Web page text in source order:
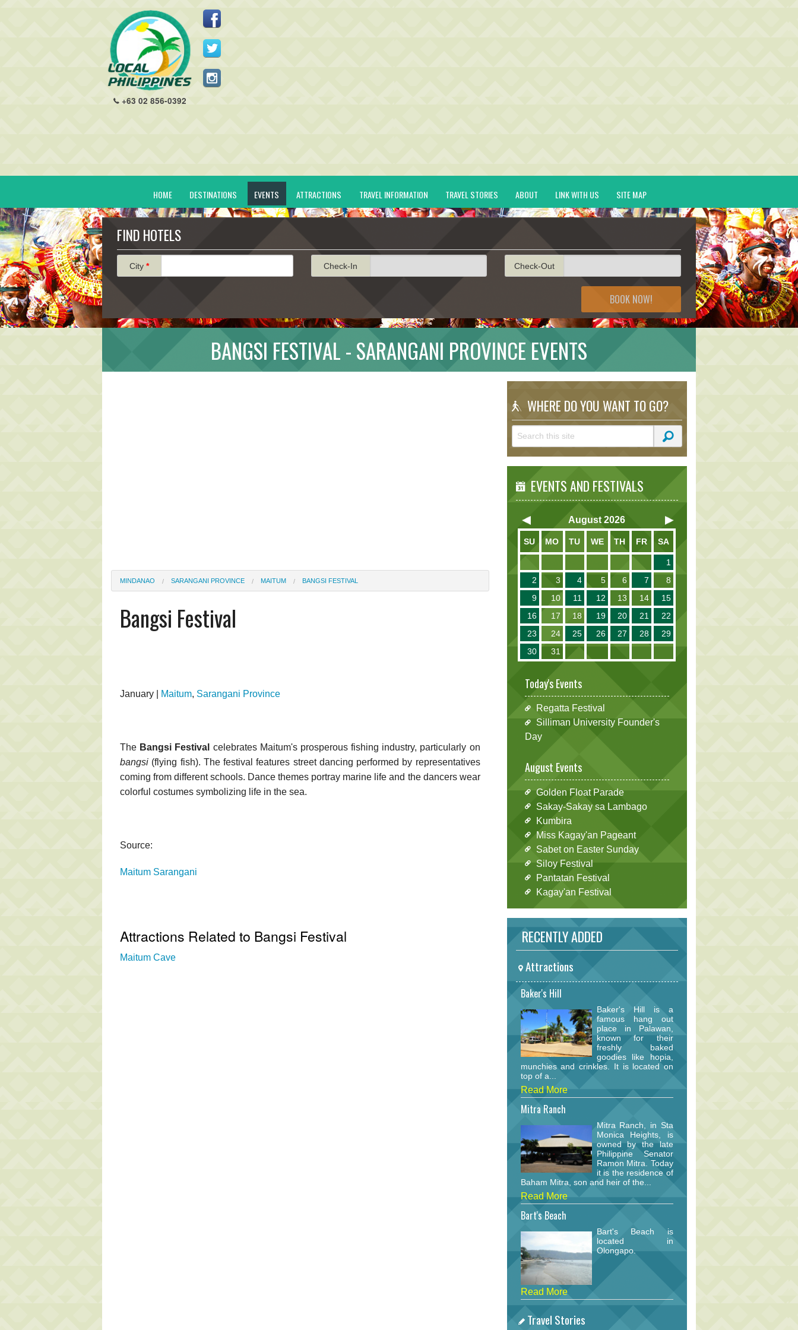
+63 02 856-0392
HOME DESTINATIONS EVENTS ATTRACTIONS TRAVEL INFORMATION TRAVEL STORIES ABOUT LINK WITH US SITE MAP
FIND HOTELS
City * Check-In Check-Out
BOOK NOW!
BANGSI FESTIVAL - SARANGANI PROVINCE EVENTS
MINDANAO SARANGANI PROVINCE MAITUM BANGSI FESTIVAL
Bangsi Festival
January | Maitum, Sarangani Province
The Bangsi Festival celebrates Maitum's prosperous fishing industry, particularly on
bangsi (flying fish). The festival features street dancing performed by representatives
coming from different schools. Dance themes portray marine life and the dancers wear
colorful costumes symbolizing life in the sea.
Source:
Maitum Sarangani
Attractions Related to Bangsi Festival
Maitum Cave
WHERE DO YOU WANT TO GO?
EVENTS AND FESTIVALS
August 2026
SU MO TU WE TH FR SA
1
2
3 4 5 6 7
8
9
10 11 12 13 14
15
16
17 18 19 20 21
22
23
24 25 26 27 28
29
30
31
Today's Events
Regatta Festival
Silliman University Founder's
Day
August Events
Golden Float Parade
Sakay-Sakay sa Lambago
Kumbira
Miss Kagay'an Pageant
Sabet on Easter Sunday
Siloy Festival
Pantatan Festival
Kagay'an Festival
RECENTLY ADDED
Attractions
Baker's Hill
Baker's Hill is a
famous hang out
place in Palawan,
known for their
freshly baked
goodies like hopia,
munchies and crinkles. It is located on
top of a...
Read More
Mitra Ranch
Mitra Ranch, in Sta
Monica Heights, is
owned by the late
Philippine Senator
Ramon Mitra. Today
it is the residence of
Baham Mitra, son and heir of the...
Read More
Bart's Beach
Bart's Beach is
located in
Olongapo.
Read More
Travel Stories